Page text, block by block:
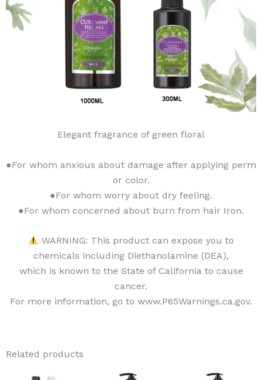
Elegant fragrance of green floral
●For whom anxious about damage after applying perm
or color.
●For whom worry about dry feeling.
●For whom concerned about burn from hair Iron.
WARNING: This product can expose you to
chemicals including Diethanolamine (DEA),
which is known to the State of California to cause
cancer.
For more information, go to www.P65Warnings.ca.gov.
Related products